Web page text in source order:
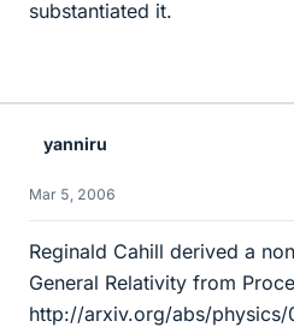
substantiated it.
yanniru
Mar 5, 2006
Reginald Cahill derived a
General Relativity from
http://arxiv.org/abs/